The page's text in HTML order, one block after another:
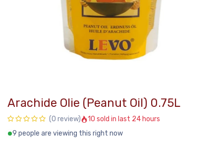
Arachide Olie (Peanut Oil) 0.75L
(0 review)
10 sold in last 24 hours
9 people are viewing this right now